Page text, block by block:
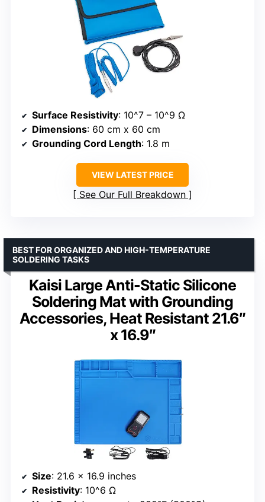
Surface Resistivity: 10^7 – 10^9 Ω
Dimensions: 60 cm x 60 cm
Grounding Cord Length: 1.8 m
VIEW LATEST PRICE
See Our Full Breakdown
Kaisi Large Anti-Static Silicone
Soldering Mat with Grounding
Accessories, Heat Resistant 21.6″
x 16.9″
BEST FOR ORGANIZED AND HIGH-TEMPERATURE
SOLDERING TASKS
Size: 21.6 x 16.9 inches
Resistivity: 10^6 Ω